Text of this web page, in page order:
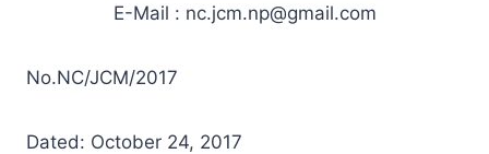
E-Mail : nc.jcm.np@gmail.com
No.NC/JCM/2017
Dated: October 24, 2017